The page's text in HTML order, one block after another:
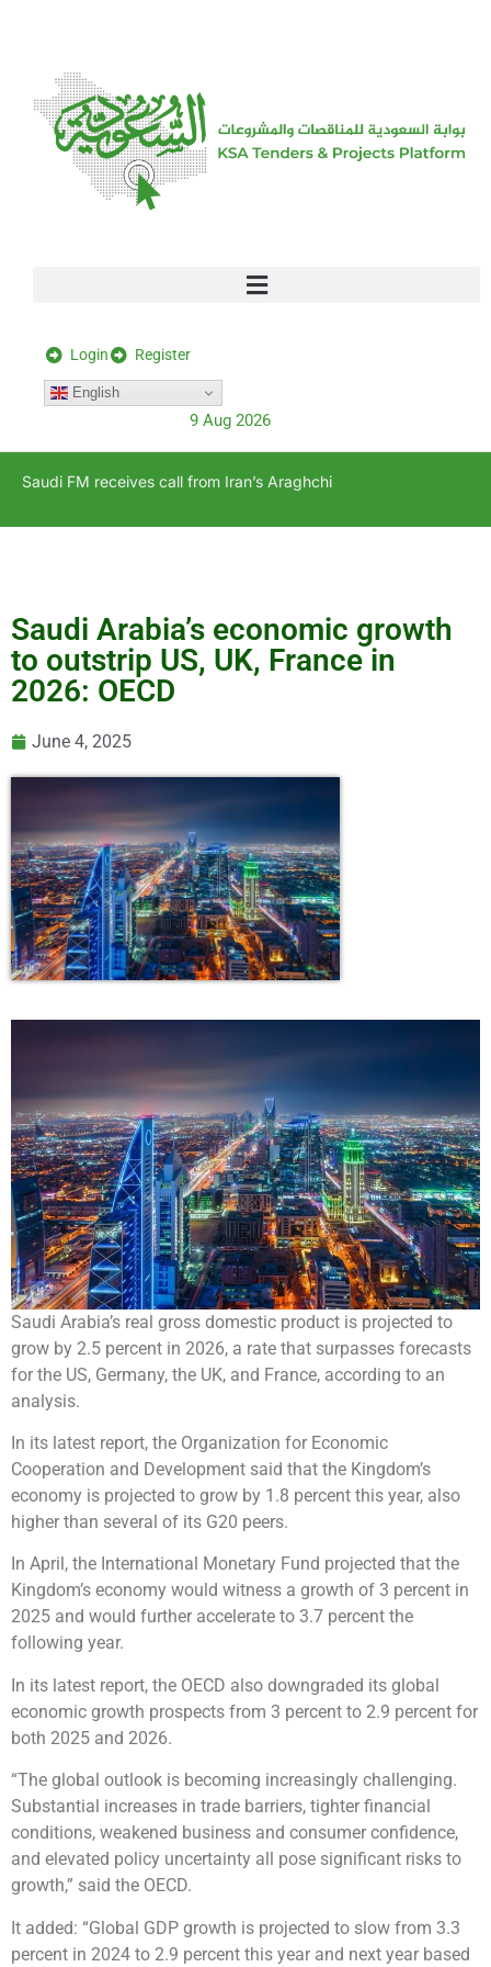
Login Register
English
9 Aug 2026
Saudi FM receives call from Iran’s Araghchi
Saudi Arabia’s economic growth
to outstrip US, UK, France in
2026: OECD
June 4, 2025
Saudi Arabia’s real gross domestic product is projected to
grow by 2.5 percent in 2026, a rate that surpasses forecasts
for the US, Germany, the UK, and France, according to an
analysis.
In its latest report, the Organization for Economic
Cooperation and Development said that the Kingdom’s
economy is projected to grow by 1.8 percent this year, also
higher than several of its G20 peers.
In April, the International Monetary Fund projected that the
Kingdom’s economy would witness a growth of 3 percent in
2025 and would further accelerate to 3.7 percent the
following year.
In its latest report, the OECD also downgraded its global
economic growth prospects from 3 percent to 2.9 percent for
both 2025 and 2026.
“The global outlook is becoming increasingly challenging.
Substantial increases in trade barriers, tighter financial
conditions, weakened business and consumer confidence,
and elevated policy uncertainty all pose significant risks to
growth,” said the OECD.
It added: “Global GDP growth is projected to slow from 3.3
percent in 2024 to 2.9 percent this year and next year based